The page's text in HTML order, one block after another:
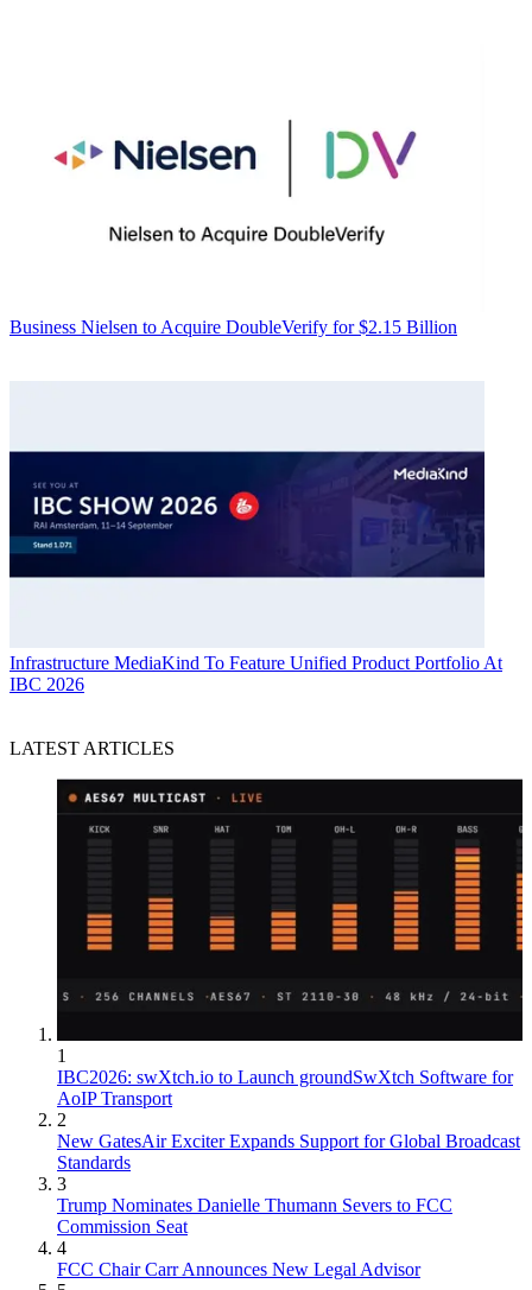
Business Nielsen to Acquire DoubleVerify for $2.15 Billion
Infrastructure MediaKind To Feature Unified Product Portfolio At
IBC 2026
LATEST ARTICLES
1
IBC2026: swXtch.io to Launch groundSwXtch Software for
AoIP Transport
2
New GatesAir Exciter Expands Support for Global Broadcast
Standards
3
Trump Nominates Danielle Thumann Severs to FCC
Commission Seat
4
FCC Chair Carr Announces New Legal Advisor